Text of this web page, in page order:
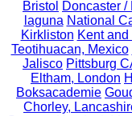
Bristol Doncaster /
laguna National
Kirkliston Kent
Teotihuacan, Mexico
Jalisco Pittsburg
Eltham, London
Boksacademie
Chorley,